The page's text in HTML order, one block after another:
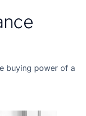
buying power of a